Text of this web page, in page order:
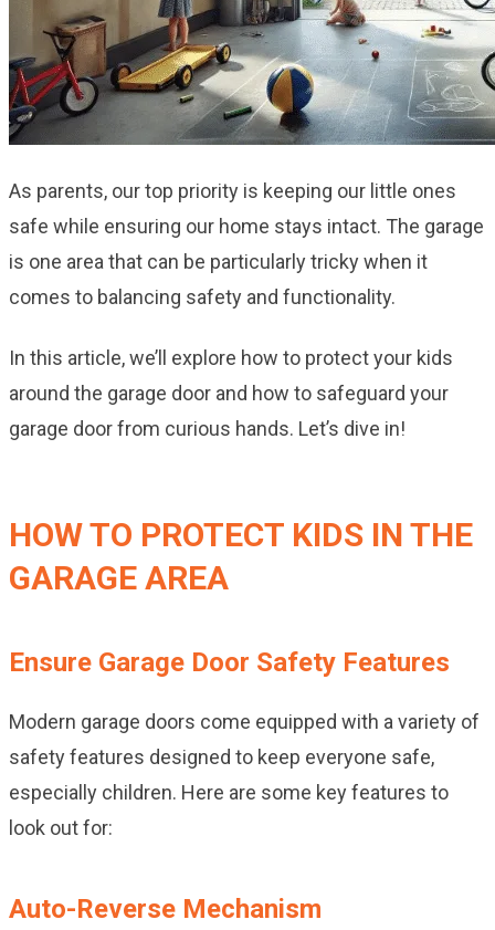
As parents, our top priority is keeping our little ones
safe while ensuring our home stays intact. The garage
is one area that can be particularly tricky when it
comes to balancing safety and functionality.
In this article, we’ll explore how to protect your kids
around the garage door and how to safeguard your
garage door from curious hands. Let’s dive in!
HOW TO PROTECT KIDS IN THE
GARAGE AREA
Ensure Garage Door Safety Features
Modern garage doors come equipped with a variety of
safety features designed to keep everyone safe,
especially children. Here are some key features to
look out for:
Auto-Reverse Mechanism